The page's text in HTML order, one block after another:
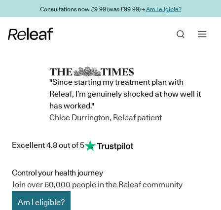
Skip to main contentConsultations now £9.99 (was £99.99) →Am I eligible?
"Since starting my treatment plan with
Releaf, I’m genuinely shocked at how well it
has worked."
Chloe Durrington, Releaf patient
Excellent 4.8 out of 5
Control your health journey
Join over 60,000 people in the Releaf community
Am I eligible?